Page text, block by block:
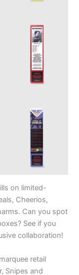
on limited-
Cheerios,
Can you spot
See if you
collaboration!
retail
Snipes and